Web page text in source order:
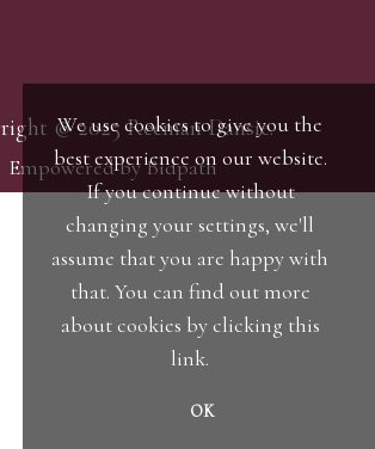
© 2025 Reeman Dansie.
Empowered by Bidpath
We use cookies to give you the
best experience on our website.
If you continue without
changing your settings, we'll
assume that you are happy with
that. You can find out more
about cookies by clicking this
link.
OK